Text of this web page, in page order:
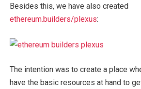
Besides this, we have also created
ethereum.builders/plexus:
The intention was to create a place
have the basic resources at hand to